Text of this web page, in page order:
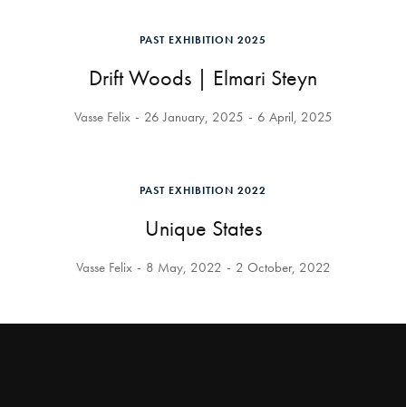
PAST EXHIBITION 2025
Drift Woods | Elmari Steyn
Vasse Felix 26 January, 2025 6 April, 2025
PAST EXHIBITION 2022
Unique States
Vasse Felix 8 May, 2022 2 October, 2022